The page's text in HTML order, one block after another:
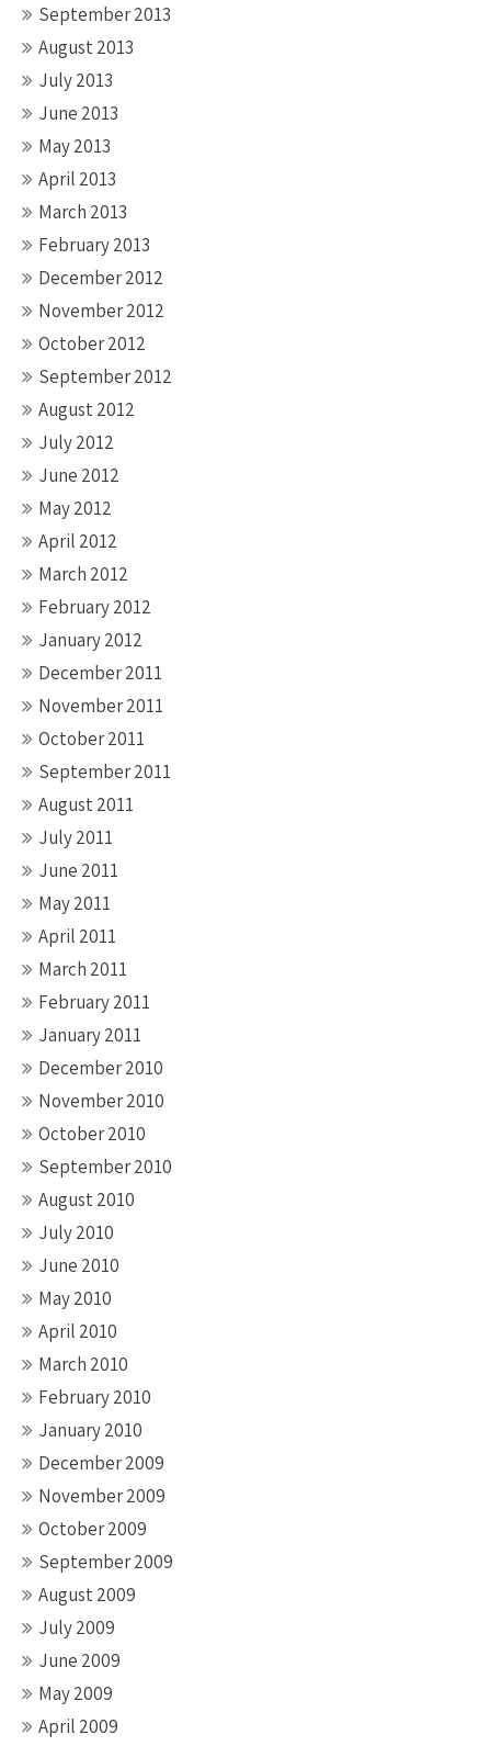
September 2013
August 2013
July 2013
June 2013
May 2013
April 2013
March 2013
February 2013
December 2012
November 2012
October 2012
September 2012
August 2012
July 2012
June 2012
May 2012
April 2012
March 2012
February 2012
January 2012
December 2011
November 2011
October 2011
September 2011
August 2011
July 2011
June 2011
May 2011
April 2011
March 2011
February 2011
January 2011
December 2010
November 2010
October 2010
September 2010
August 2010
July 2010
June 2010
May 2010
April 2010
March 2010
February 2010
January 2010
December 2009
November 2009
October 2009
September 2009
August 2009
July 2009
June 2009
May 2009
April 2009